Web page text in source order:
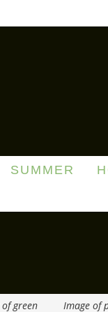
SUMMER
green Image of